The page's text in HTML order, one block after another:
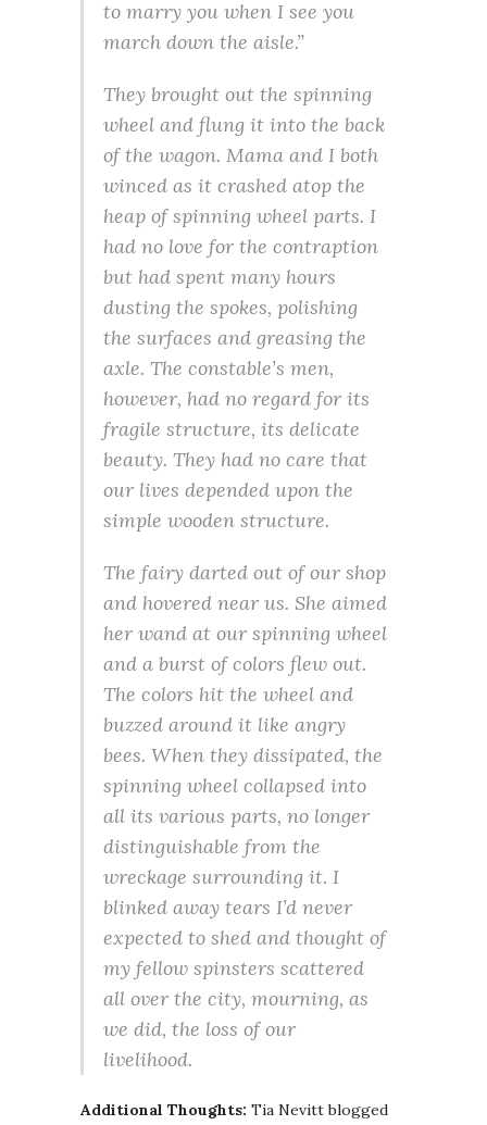
to marry you when I see you
march down the aisle.”
They brought out the spinning
wheel and flung it into the back
of the wagon. Mama and I both
winced as it crashed atop the
heap of spinning wheel parts. I
had no love for the contraption
but had spent many hours
dusting the spokes, polishing
the surfaces and greasing the
axle. The constable’s men,
however, had no regard for its
fragile structure, its delicate
beauty. They had no care that
our lives depended upon the
simple wooden structure.
The fairy darted out of our shop
and hovered near us. She aimed
her wand at our spinning wheel
and a burst of colors flew out.
The colors hit the wheel and
buzzed around it like angry
bees. When they dissipated, the
spinning wheel collapsed into
all its various parts, no longer
distinguishable from the
wreckage surrounding it. I
blinked away tears I’d never
expected to shed and thought of
my fellow spinsters scattered
all over the city, mourning, as
we did, the loss of our
livelihood.
Additional Thoughts: Tia Nevitt blogged